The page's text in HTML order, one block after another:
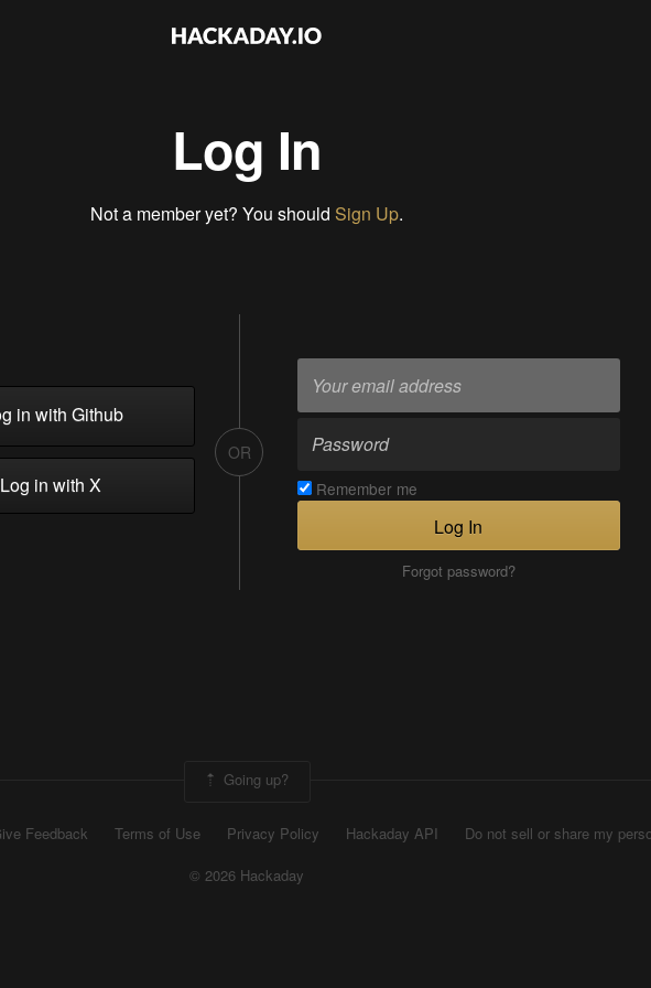
Log In
Not a member yet? You should Sign Up.
in with Github
in with X
OR
Remember me
Log In
Forgot password?
Going up?
Feedback Terms of Use Privacy Policy Hackaday API
Do not sell or share my
© 2026 Hackaday